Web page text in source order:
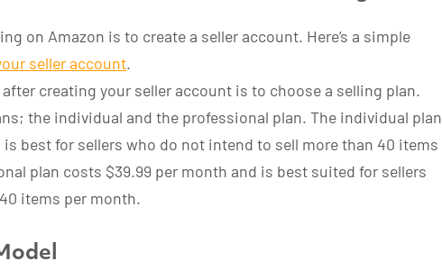
on Amazon is to create a seller account. Here’s a simple
seller account.
creating your seller account is to choose a selling plan.
the individual and the professional plan. The individual plan
is best for sellers who do not intend to sell more than 40 items
plan costs $39.99 per month and is best suited for sellers
items per month.